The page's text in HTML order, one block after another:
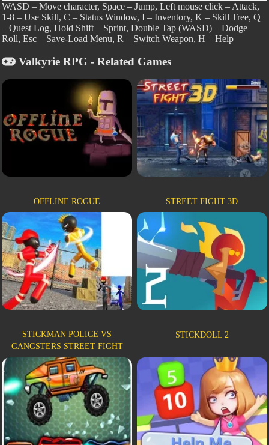
WASD – Move character, Space – Jump, Left mouse click – Attack,
1-8 – Use Skill, C – Status Window, I – Inventory, K – Skill Tree, Q
– Quest Log, Hold Shift – Sprint, Double Tap (WASD) – Dodge
Roll, Esc – Save-Load Menu, R – Switch Weapon, H – Help
Valkyrie RPG - Related Games
OFFLINE ROGUE STREET FIGHT 3D
STICKMAN POLICE VS
GANGSTERS STREET FIGHT
STICKDOLL 2